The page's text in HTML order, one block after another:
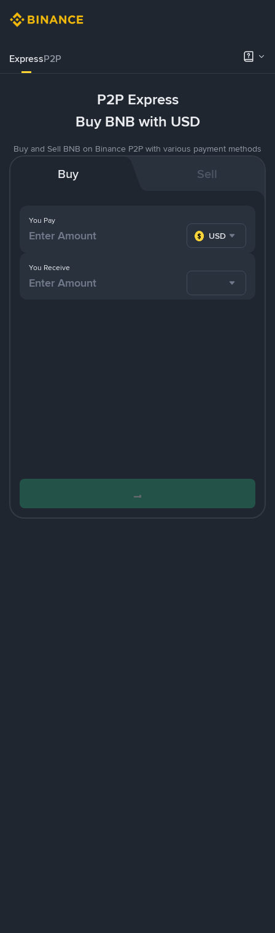
ExpressP2P
P2P Express
Buy BNB with USD
Buy and Sell BNB on Binance P2P with various payment methods
Buy Sell
You Pay
USD
You Receive